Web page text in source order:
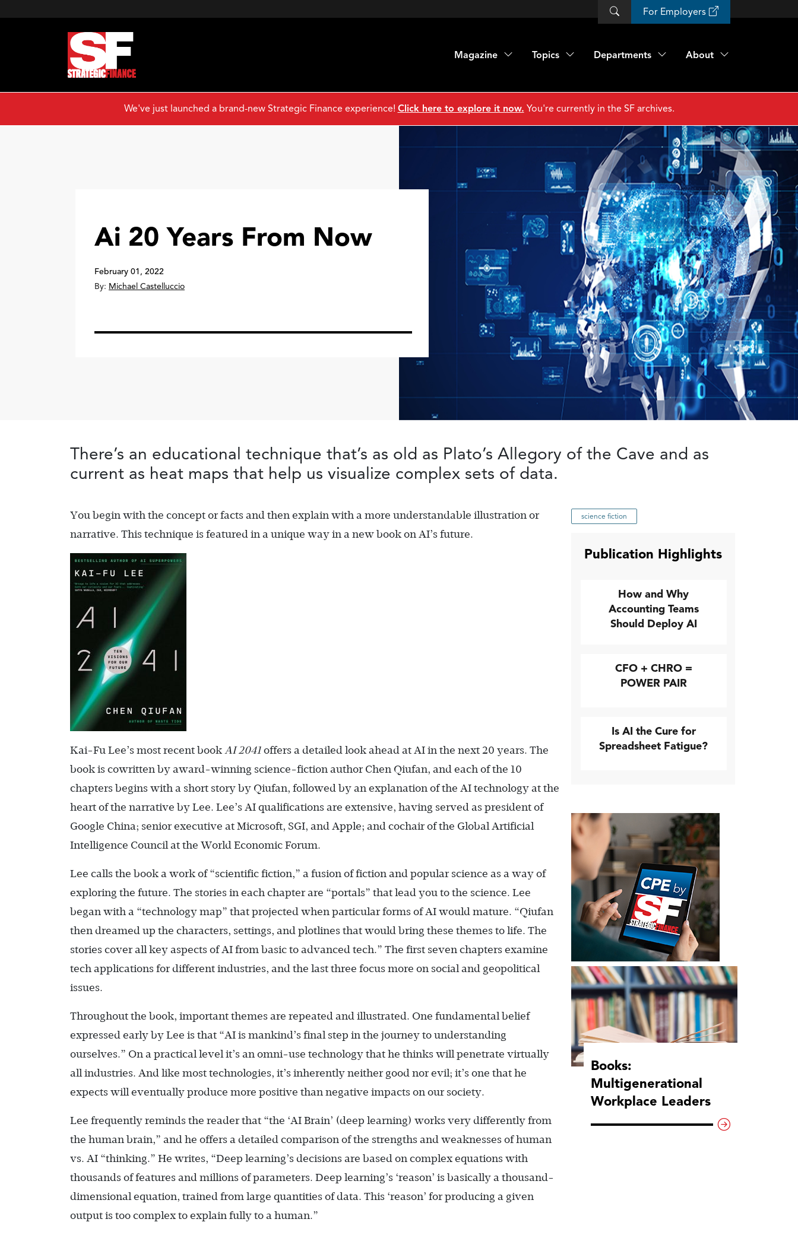
For Employers
Magazine Topics Departments About
We've just launched a brand-new Strategic Finance experience! Click here to explore it now. You're currently in the SF archives.
Ai 20 Years From Now
February 01, 2022
By: Michael Castelluccio
There’s an educational technique that’s as old as Plato’s Allegory of the Cave and as
current as heat maps that help us visualize complex sets of data.
You begin with the concept or facts and then explain with a more understandable illustration or
narrative. This technique is featured in a unique way in a new book on AI’s future.
Kai-Fu Lee’s most recent book AI 2041 offers a detailed look ahead at AI in the next 20 years. The
book is cowritten by award-winning science-fiction author Chen Qiufan, and each of the 10
chapters begins with a short story by Qiufan, followed by an explanation of the AI technology at the
heart of the narrative by Lee. Lee’s AI qualifications are extensive, having served as president of
Google China; senior executive at Microsoft, SGI, and Apple; and cochair of the Global Artificial
Intelligence Council at the World Economic Forum.
Lee calls the book a work of “scientific fiction,” a fusion of fiction and popular science as a way of
exploring the future. The stories in each chapter are “portals” that lead you to the science. Lee
began with a “technology map” that projected when particular forms of AI would mature. “Qiufan
then dreamed up the characters, settings, and plotlines that would bring these themes to life. The
stories cover all key aspects of AI from basic to advanced tech.” The first seven chapters examine
tech applications for different industries, and the last three focus more on social and geopolitical
issues.
Throughout the book, important themes are repeated and illustrated. One fundamental belief
expressed early by Lee is that “AI is mankind’s final step in the journey to understanding
ourselves.” On a practical level it’s an omni-use technology that he thinks will penetrate virtually
all industries. And like most technologies, it’s inherently neither good nor evil; it’s one that he
expects will eventually produce more positive than negative impacts on our society.
Lee frequently reminds the reader that “the ‘AI Brain’ (deep learning) works very differently from
the human brain,” and he offers a detailed comparison of the strengths and weaknesses of human
vs. AI “thinking.” He writes, “Deep learning’s decisions are based on complex equations with
thousands of features and millions of parameters. Deep learning’s ‘reason’ is basically a thousand-
dimensional equation, trained from large quantities of data. This ‘reason’ for producing a given
output is too complex to explain fully to a human.”
science fiction
Publication Highlights
How and Why
Accounting Teams
Should Deploy AI
CFO + CHRO =
POWER PAIR
Is AI the Cure for
Spreadsheet Fatigue?
Books:
Multigenerational
Workplace Leaders